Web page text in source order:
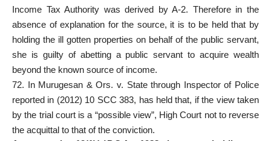
Income Tax Authority was derived by A-2. Therefore in the
absence of explanation for the source, it is to be held that by
holding the ill gotten properties on behalf of the public servant,
she is guilty of abetting a public servant to acquire wealth
beyond the known source of income.
72. In Murugesan & Ors. v. State through Inspector of Police
reported in (2012) 10 SCC 383, has held that, if the view taken
by the trial court is a “possible view”, High Court not to reverse
the acquittal to that of the conviction.